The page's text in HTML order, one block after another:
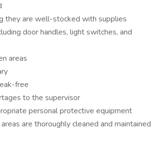
they are well-stocked with supplies
door handles, light switches, and
areas
free
to the supervisor
personal protective equipment
are thoroughly cleaned and maintained